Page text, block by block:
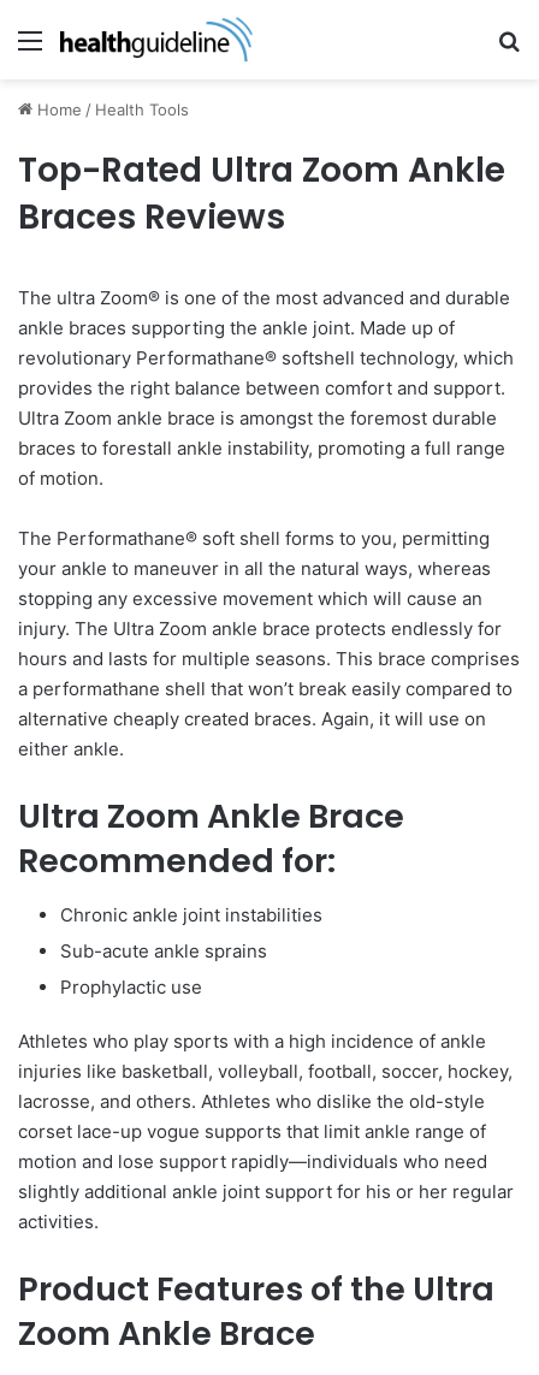
Menu
Home / Health Tools
Top-Rated Ultra Zoom Ankle
Braces Reviews
The ultra Zoom® is one of the most advanced and durable
ankle braces supporting the ankle joint. Made up of
revolutionary Performathane® softshell technology, which
provides the right balance between comfort and support.
Ultra Zoom ankle brace is amongst the foremost durable
braces to forestall ankle instability, promoting a full range
of motion.
The Performathane® soft shell forms to you, permitting
your ankle to maneuver in all the natural ways, whereas
stopping any excessive movement which will cause an
injury. The Ultra Zoom ankle brace protects endlessly for
hours and lasts for multiple seasons. This brace comprises
a performathane shell that won’t break easily compared to
alternative cheaply created braces. Again, it will use on
either ankle.
Ultra Zoom Ankle Brace
Recommended for:
Chronic ankle joint instabilities
Sub-acute ankle sprains
Prophylactic use
Athletes who play sports with a high incidence of ankle
injuries like basketball, volleyball, football, soccer, hockey,
lacrosse, and others. Athletes who dislike the old-style
corset lace-up vogue supports that limit ankle range of
motion and lose support rapidly—individuals who need
slightly additional ankle joint support for his or her regular
activities.
Product Features of the Ultra
Zoom Ankle Brace